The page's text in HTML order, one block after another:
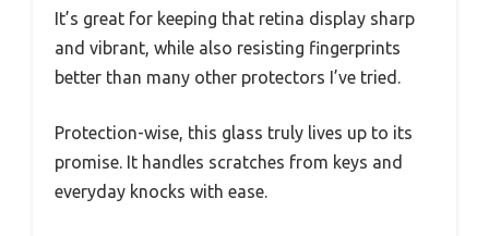
It’s great for keeping that retina display sharp
and vibrant, while also resisting fingerprints
better than many other protectors I’ve tried.
Protection-wise, this glass truly lives up to its
promise. It handles scratches from keys and
everyday knocks with ease.